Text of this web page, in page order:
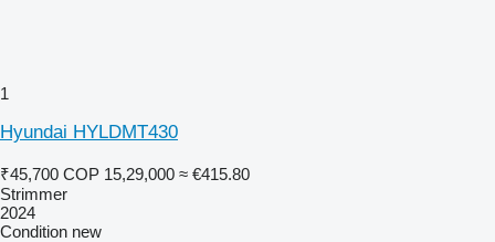
1
Hyundai HYLDMT430
₹45,700 COP 15,29,000 ≈ €415.80
Strimmer
2024
Condition new